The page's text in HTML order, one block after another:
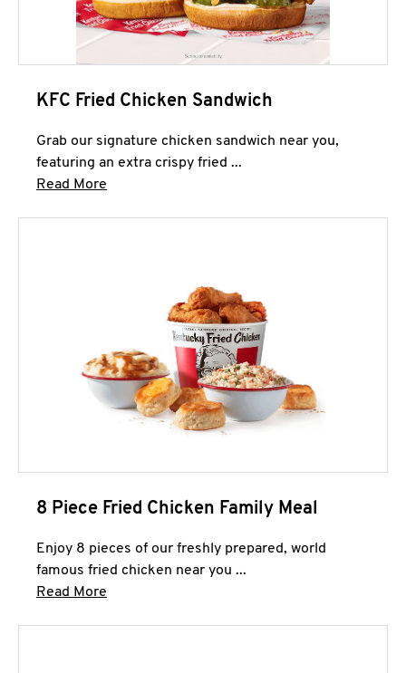
KFC Fried Chicken Sandwich
Grab our signature chicken sandwich near you,
featuring an extra crispy fried ...
Read More
8 Piece Fried Chicken Family Meal
Enjoy 8 pieces of our freshly prepared, world
famous fried chicken near you ...
Read More